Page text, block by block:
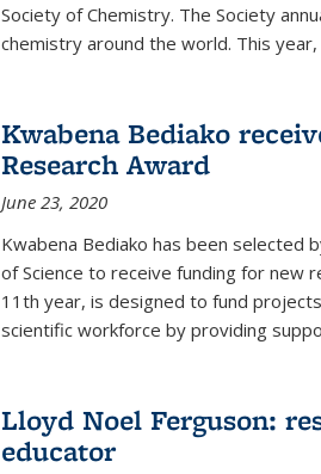
Society of Chemistry. The Society
chemistry around the world. This year,
Kwabena Bediako
Research Award
June 23, 2020
Kwabena Bediako has been selected
of Science to receive funding for new
11th year, is designed to fund
scientific workforce by providing
Lloyd Noel Ferguson:
educator